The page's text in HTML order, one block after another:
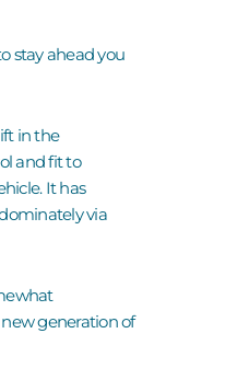
stay ahead you
in the
and fit to
It has
via
generation of